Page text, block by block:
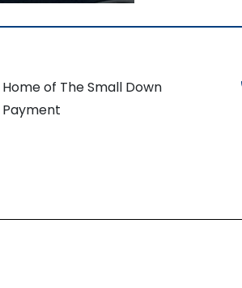
Home of The Small Down
Payment